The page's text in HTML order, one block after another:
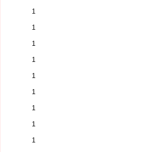
1
1
1
1
1
1
1
1
1